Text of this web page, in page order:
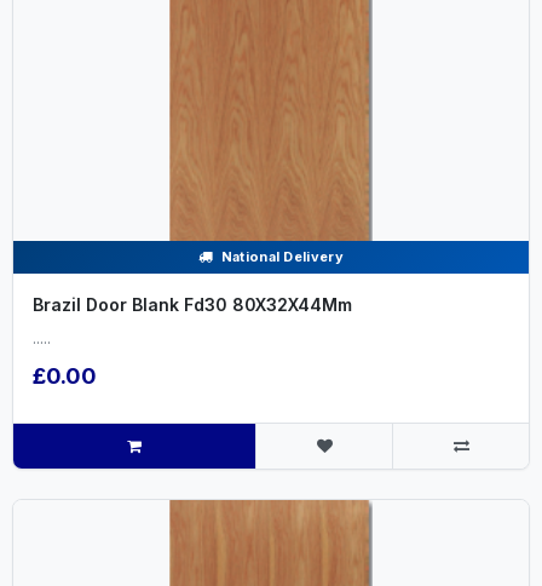
National Delivery
Brazil Door Blank Fd30 80X32X44Mm
.....
£0.00